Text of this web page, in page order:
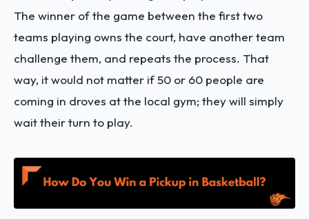
The winner of the game between the first two
teams playing owns the court, have another team
challenge them, and repeats the process. That
way, it would not matter if 50 or 60 people are
coming in droves at the local gym; they will simply
wait their turn to play.